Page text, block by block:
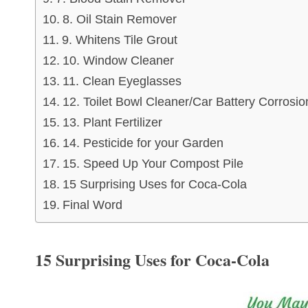
8. Oil Stain Remover
9. Whitens Tile Grout
10. Window Cleaner
11. Clean Eyeglasses
12. Toilet Bowl Cleaner/Car Battery
13. Plant Fertilizer
14. Pesticide for your Garden
15. Speed Up Your Compost Pile
15 Surprising Uses for Coca-Cola
Final Word
15 Surprising Uses for Coca-Cola